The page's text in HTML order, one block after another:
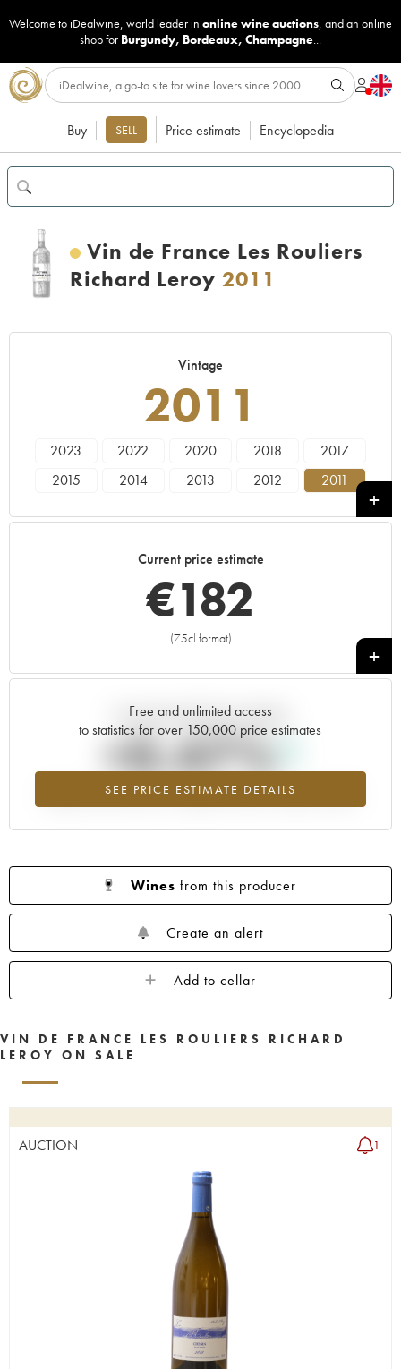
Welcome to iDealwine, world leader in online wine auctions, and an online
shop for Burgundy, Bordeaux, Champagne...
Buy SELL Price estimate Encyclopedia
Vin de France Les Rouliers
Richard Leroy 2011
Vintage
2011
2023 2022 2020 2018
2017
2015
2014 2013 2012
2011
Current price estimate
€182
(75cl format)
+
Free and unlimited access
to statistics for over 150,000 price estimates
SEE PRICE ESTIMATE DETAILS
Current trend of price estimate
+0.47%
Highest trend for the 2011 vintage from 2026 in relation to 2025
Wines from this producer
Create an alert
Add to cellar
VIN DE FRANCE LES ROULIERS RICHARD
LEROY ON SALE
AUCTION 1